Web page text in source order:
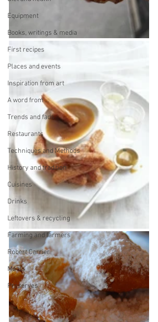
Equipment
Books, writings & media
First recipes
Places and events
Inspiration from art
A word from ...
Trends and fads
Restaurants
Techniques and Methods
History and tradition
Cuisines
Drinks
Leftovers & recycling
Farming and farmers
Robert Carrier
Meals
Preserves